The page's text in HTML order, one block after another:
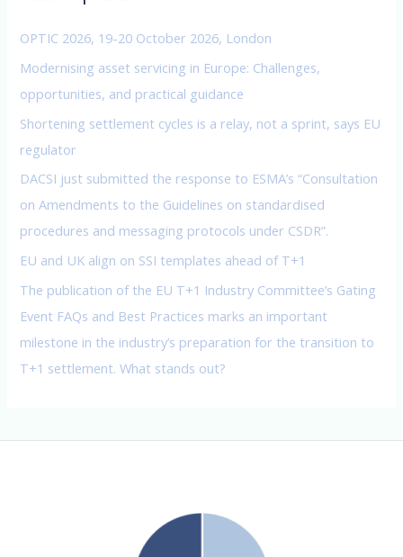
f
o
r
OPTIC 2026, 19-20 October 2026, London
Modernising asset servicing in Europe: Challenges,
opportunities, and practical guidance
Shortening settlement cycles is a relay, not a sprint, says EU
regulator
DACSI just submitted the response to ESMA’s “Consultation
on Amendments to the Guidelines on standardised
procedures and messaging protocols under CSDR”.
EU and UK align on SSI templates ahead of T+1
The publication of the EU T+1 Industry Committee’s Gating
Event FAQs and Best Practices marks an important
milestone in the industry’s preparation for the transition to
T+1 settlement. What stands out?